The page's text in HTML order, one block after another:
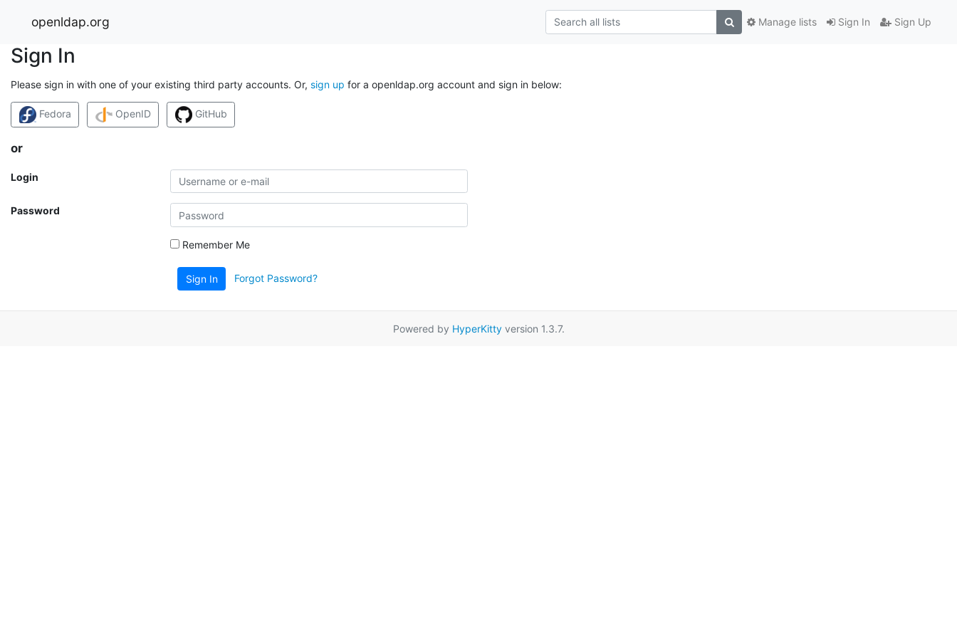
openldap.org Sign In Sign Up
Manage lists
Sign In
Please sign in with one of your existing third party accounts. Or, sign up for a openldap.org account and sign in below:
Fedora OpenID GitHub
or
Login
Password
Remember Me
Sign In Forgot Password?
Powered by HyperKittyversion 1.3.7.